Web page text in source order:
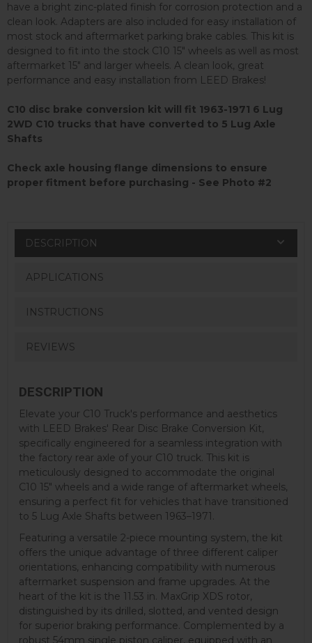
have a bright zinc-plated finish for corrosion protection and a
clean look. Adapters are also included for easy installation of
most stock and aftermarket parking brake cables. This kit is
designed to fit into the stock C10 15" wheels as well as most
aftermarket 15" and larger wheels. A clean look, great
performance and easy installation from LEED Brakes!
C10 disc brake conversion kit will fit 1963-1971 6 Lug
2WD C10 trucks that have converted to 5 Lug Axle
Shafts
Check axle housing flange dimensions to ensure
proper fitment before purchasing - See Photo #2
DESCRIPTION
APPLICATIONS
INSTRUCTIONS
REVIEWS
DESCRIPTION
Elevate your C10 Truck's performance and aesthetics
with LEED Brakes' Rear Disc Brake Conversion Kit,
specifically engineered for a seamless integration with
the factory rear axle of your C10 truck. This kit is
meticulously designed to accommodate the original
C10 15" wheels and a wide range of aftermarket wheels,
ensuring a perfect fit for vehicles that have transitioned
to 5 Lug Axle Shafts between 1963–1971.
Featuring a versatile 2-piece mounting system, the kit
offers the unique advantage of three different caliper
orientations, enhancing compatibility with numerous
aftermarket suspension and frame upgrades. At the
heart of the kit is the 11.53 in. MaxGrip XDS rotor,
distinguished by its drilled, slotted, and vented design
for superior braking performance. Complemented by a
robust 54mm single piston caliper, equipped with an